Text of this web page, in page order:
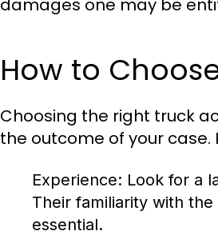
damages one may be
How to
Choosing the right truck
the outcome of your
Experience: Look for a
Their familiarity with
essential.